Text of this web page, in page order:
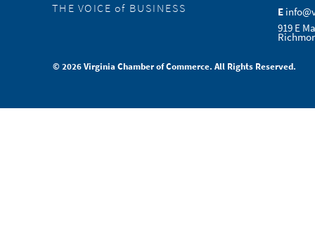
THE VOICE of BUSINESS
E
919 E
© 2026 Virginia Chamber of Commerce. All Rights Reserved.